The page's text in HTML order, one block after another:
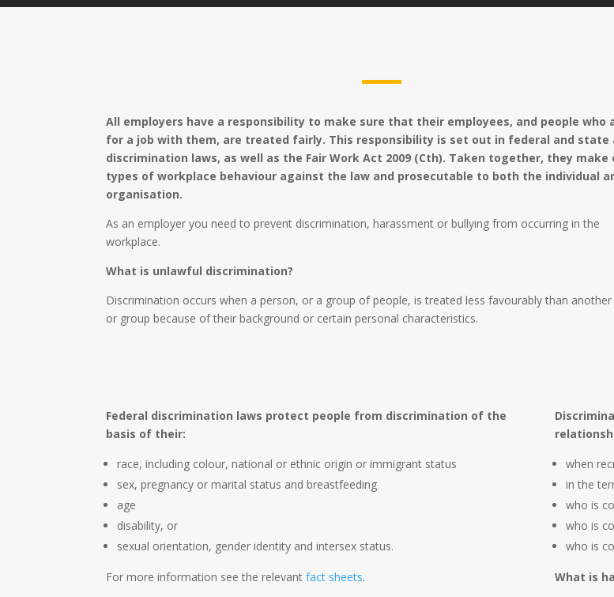
All employers have a responsibility to make sure that their employees, and people who
for a job with them, are treated fairly. This responsibility is set out in federal and state
discrimination laws, as well as the Fair Work Act 2009 (Cth). Taken together, they make
types of workplace behaviour against the law and prosecutable to both the individual
organisation.
As an employer you need to prevent discrimination, harassment or bullying from occurring in the
workplace.
What is unlawful discrimination?
Discrimination occurs when a person, or a group of people, is treated less favourably than another
or group because of their background or certain personal characteristics.
Federal discrimination laws protect people from discrimination of the
basis of their:
race, including colour, national or ethnic origin or immigrant status
sex, pregnancy or marital status and breastfeeding
age
disability, or
sexual orientation, gender identity and intersex status.
For more information see the relevantfact sheets.
when
in the
who is
who is
who is
What is